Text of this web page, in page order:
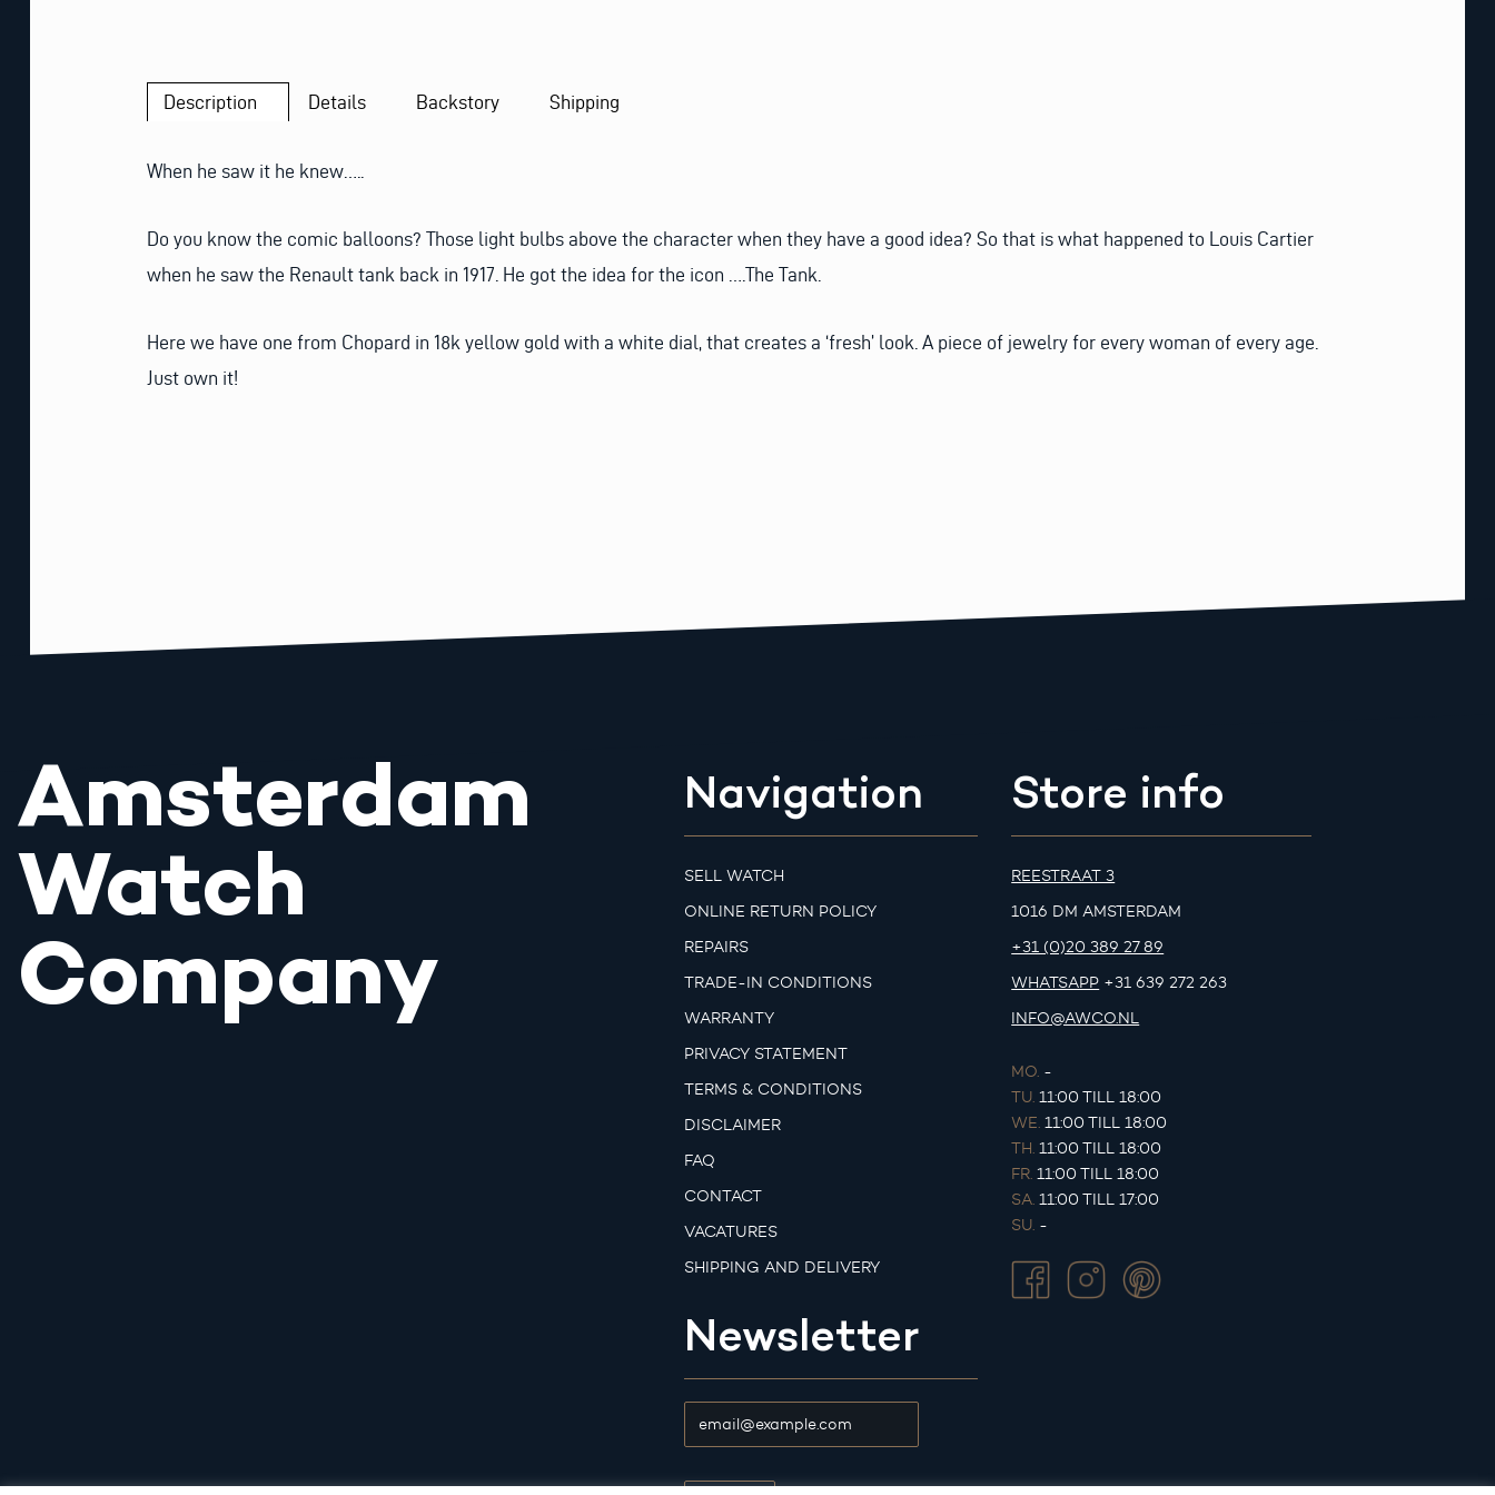
Description Details Backstory Shipping
When he saw it he knew…..
Do you know the comic balloons? Those light bulbs above the character when they have a good idea? So that is what happened to Louis Cartier
when he saw the Renault tank back in 1917. He got the idea for the icon ….The Tank.
Here we have one from Chopard in 18k yellow gold with a white dial, that creates a ‘fresh’ look. A piece of jewelry for every woman of every age.
Just own it!
Amsterdam
Watch
Company
Navigation
SELL WATCH
ONLINE RETURN POLICY
REPAIRS
TRADE-IN CONDITIONS
WARRANTY
PRIVACY STATEMENT
TERMS & CONDITIONS
DISCLAIMER
FAQ
CONTACT
VACATURES
SHIPPING AND DELIVERY
Newsletter
Store info
REESTRAAT 3
1016 DM AMSTERDAM
+31 (0)20 389 27 89
WHATSAPP +31 639 272 263
INFO@AWCO.NL
MO. -
TU. 11:00 TILL 18:00
WE. 11:00 TILL 18:00
TH. 11:00 TILL 18:00
FR. 11:00 TILL 18:00
SA. 11:00 TILL 17:00
SU. -